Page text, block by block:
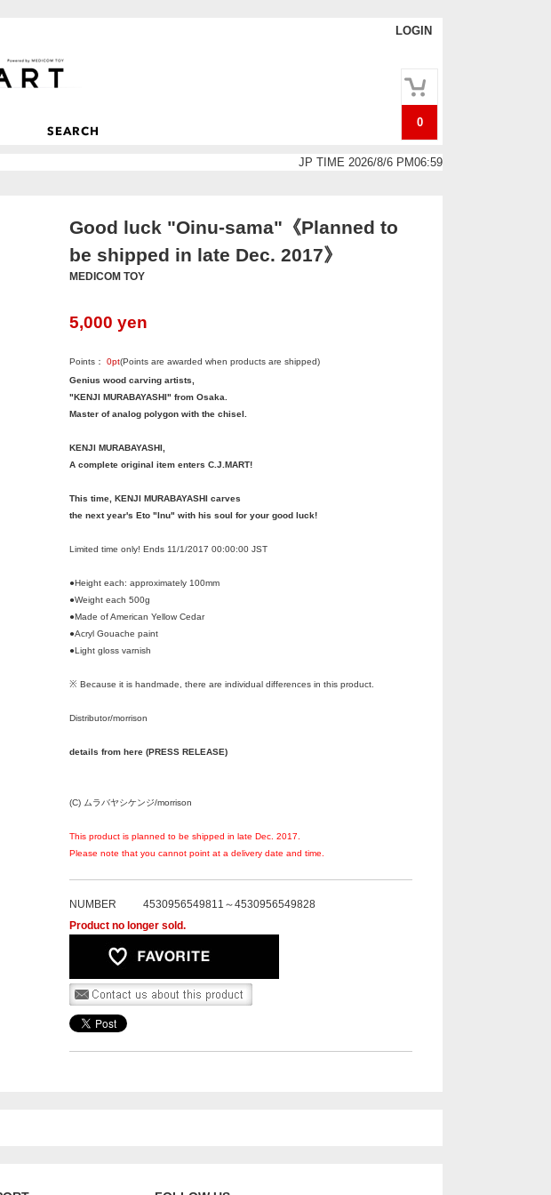
LOGIN
0
JP TIME 2026/8/6 PM06:59
Good luck "Oinu-sama"《Planned to
be shipped in late Dec. 2017》
MEDICOM TOY
5,000 yen
Points： 0pt(Points are awarded when products are shipped)
Genius wood carving artists,
"KENJI MURABAYASHI" from Osaka.
Master of analog polygon with the chisel.
KENJI MURABAYASHI,
A complete original item enters C.J.MART!
This time, KENJI MURABAYASHI carves
the next year's Eto "Inu" with his soul for your good luck!
Limited time only! Ends 11/1/2017 00:00:00 JST
●Height each: approximately 100mm
●Weight each 500g
●Made of American Yellow Cedar
●Acryl Gouache paint
●Light gloss varnish
※ Because it is handmade, there are individual differences in this product.
Distributor/morrison
details from here (PRESS RELEASE)
(C) ムラバヤシケンジ/morrison
This product is planned to be shipped in late Dec. 2017.
Please note that you cannot point at a delivery date and time.
NUMBER
4530956549811～4530956549828
Product no longer sold.